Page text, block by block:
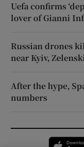
Uefa confirms
lover of Gianni
Russian drones
near Kyiv,
After the hype,
numbers